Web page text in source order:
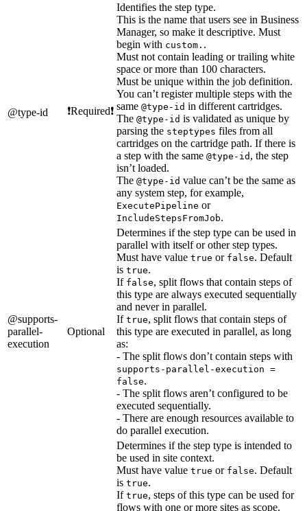
@type-id ❗Required❗
Identifies the step type.
This is the name that users see in Business
Manager, so make it descriptive. Must
begin with custom. .
Must not contain leading or trailing white
space or more than 100 characters.
Must be unique within the job definition.
You can’t register multiple steps with the
same @type-id in different cartridges.
The @type-id is validated as unique by
parsing the steptypes files from all
cartridges on the cartridge path. If there is
a step with the same @type-id , the step
isn’t loaded.
The @type-id value can’t be the same as
any system step, for example,
ExecutePipeline or
IncludeStepsFromJob.
@supports-
parallel-
execution
Optional
Determines if the step type can be used in
parallel with itself or other step types.
Must have value true or false. Default
is true.
If false, split flows that contain steps of
this type are always executed sequentially
and never in parallel.
If true, split flows that contain steps of
this type are executed in parallel, as long
as:
- The split flows don’t contain steps with
supports-parallel-execution =
false.
- The split flows aren’t configured to be
executed sequentially.
- There are enough resources available to
do parallel execution.
Determines if the step type is intended to
be used in site context.
Must have value true or false. Default
is true.
If true, steps of this type can be used for
flows with one or more sites as scope.